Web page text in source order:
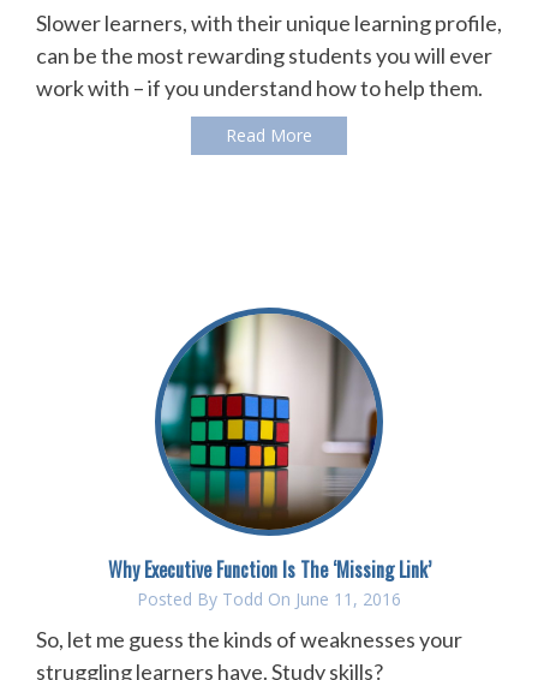
Slower learners, with their unique learning profile,
can be the most rewarding students you will ever
work with – if you understand how to help them.
Read More
Why Executive Function Is The ‘Missing Link’
Posted By Todd On June 11, 2016
So, let me guess the kinds of weaknesses your
struggling learners have. Study skills?